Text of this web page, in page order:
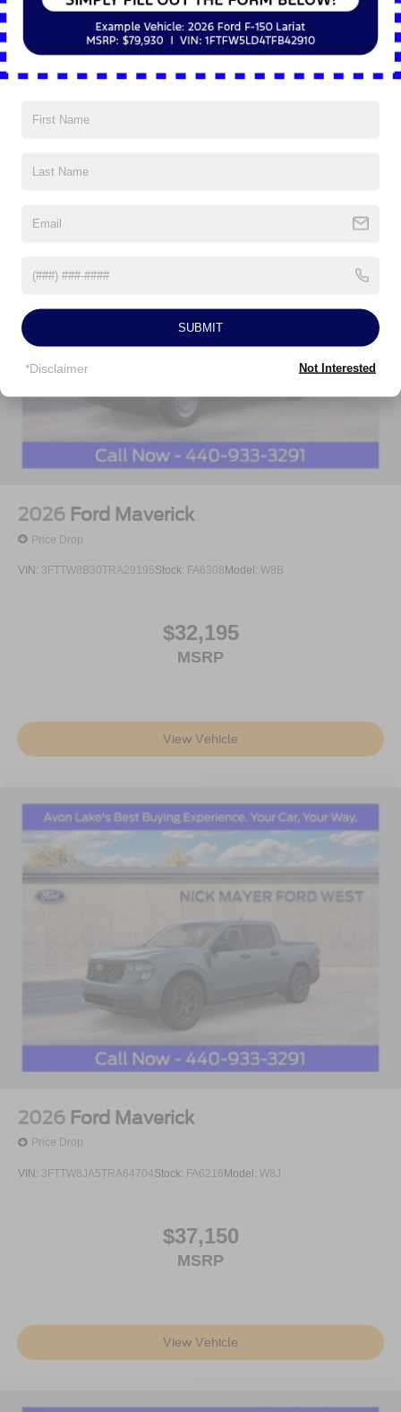
5Yr/60,000 Roadside Assist
5Yr/100,000 Diesel Engine
2026 Ford Maverick
Price Drop
VIN: 3FTTW8B30TRA29195Stock: FA6308 Model: W8B
$32,195
MSRP
View Vehicle
2026 Ford Maverick
Price Drop
VIN: 3FTTW8JA5TRA64704Stock: FA6216 Model: W8J
$37,150
MSRP
View Vehicle
SUBMIT
*Disclaimer Not Interested